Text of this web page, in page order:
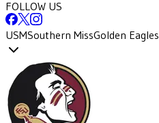
FOLLOW US
USMSouthern MissGolden Eagles